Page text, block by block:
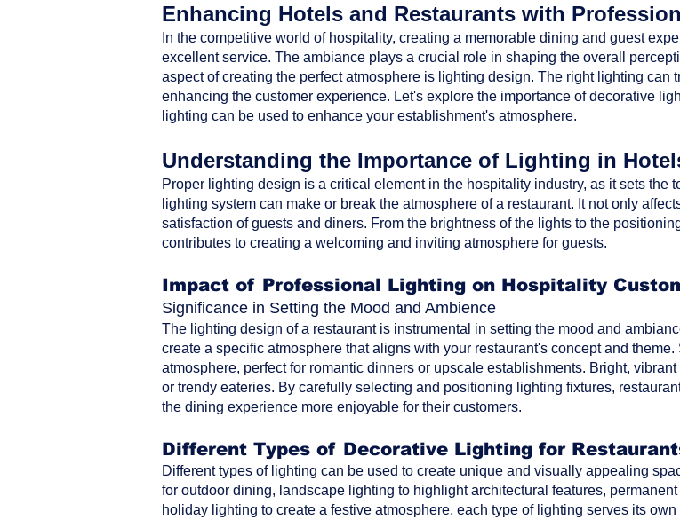
Enhancing Hotels and Restaurants with
In the competitive world of hospitality, creating a memorable dining and guest
excellent service. The ambiance plays a crucial role in shaping the overall
aspect of creating the perfect atmosphere is lighting design. The right lighting can
enhancing the customer experience. Let's explore the importance of decorative
lighting can be used to enhance your establishment's atmosphere.
Understanding the Importance of Lighting in
Proper lighting design is a critical element in the hospitality industry, as it sets the
lighting system can make or break the atmosphere of a restaurant. It not only
satisfaction of guests and diners. From the brightness of the lights to the
contributes to creating a welcoming and inviting atmosphere for guests.
Impact of Professional Lighting on Hospitality
Significance in Setting the Mood and Ambience
The lighting design of a restaurant is instrumental in setting the mood and
create a specific atmosphere that aligns with your restaurant's concept and
atmosphere, perfect for romantic dinners or upscale establishments. Bright,
or trendy eateries. By carefully selecting and positioning lighting fixtures,
the dining experience more enjoyable for their customers.
Different Types of Decorative Lighting for
Different types of lighting can be used to create unique and visually appealing
for outdoor dining, landscape lighting to highlight architectural features,
holiday lighting to create a festive atmosphere, each type of lighting serves its